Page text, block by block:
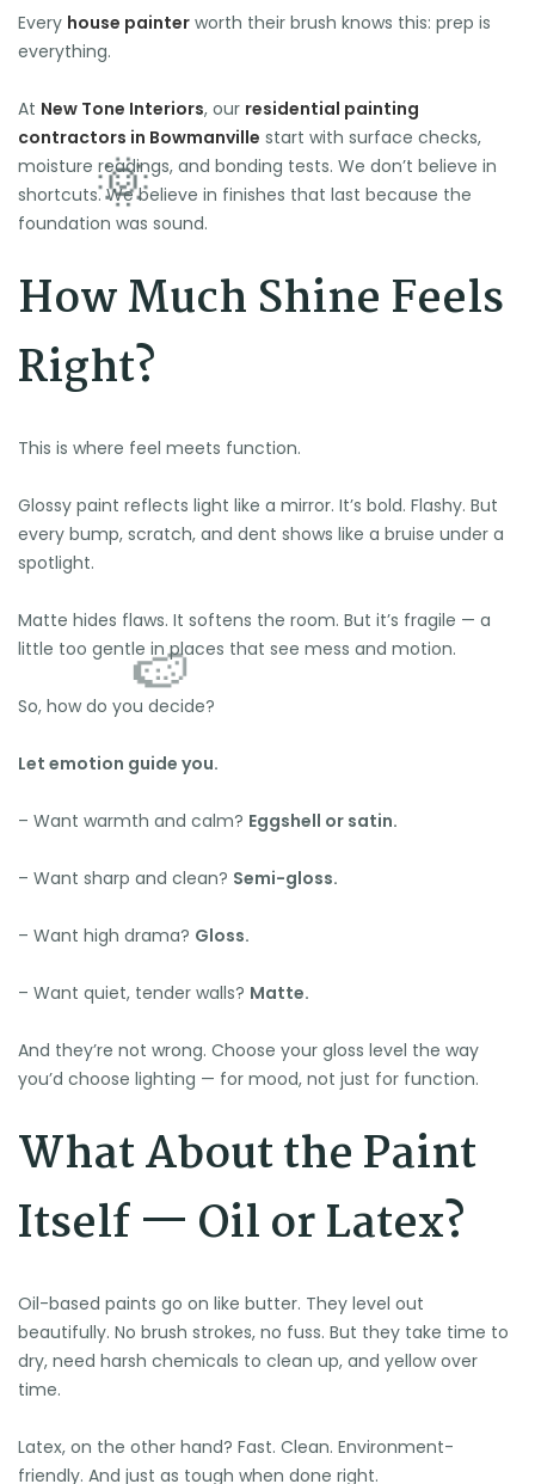
Every house painter worth their brush knows this: prep is
everything.
At New Tone Interiors, our residential painting
contractors in Bowmanville start with surface checks,
moisture readings, and bonding tests. We don’t believe in
shortcuts. We believe in finishes that last because the
foundation was sound.
How Much Shine Feels
Right?
This is where feel meets function.
Glossy paint reflects light like a mirror. It’s bold. Flashy. But
every bump, scratch, and dent shows like a bruise under a
spotlight.
Matte hides flaws. It softens the room. But it’s fragile — a
little too gentle in places that see mess and motion.
So, how do you decide?
Let emotion guide you.
– Want warmth and calm? Eggshell or satin.
– Want sharp and clean? Semi-gloss.
– Want high drama? Gloss.
– Want quiet, tender walls? Matte.
And they’re not wrong. Choose your gloss level the way
you’d choose lighting — for mood, not just for function.
What About the Paint
Itself — Oil or Latex?
Oil-based paints go on like butter. They level out
beautifully. No brush strokes, no fuss. But they take time to
dry, need harsh chemicals to clean up, and yellow over
time.
Latex, on the other hand? Fast. Clean. Environment-
friendly. And just as tough when done right.